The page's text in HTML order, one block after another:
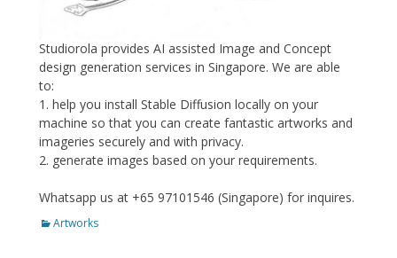
Studiorola provides AI assisted Image and Concept
design generation services in Singapore. We are able
to:
1. help you install Stable Diffusion locally on your
machine so that you can create fantastic artworks and
imageries securely and with privacy.
2. generate images based on your requirements.
Whatsapp us at +65 97101546 (Singapore) for inquires.
Categories
Artworks